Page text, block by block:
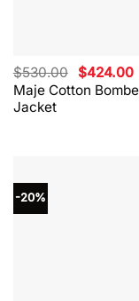
Maje Cotton
Jacket
$530.00 Original
price
was:
$424.00
-20%